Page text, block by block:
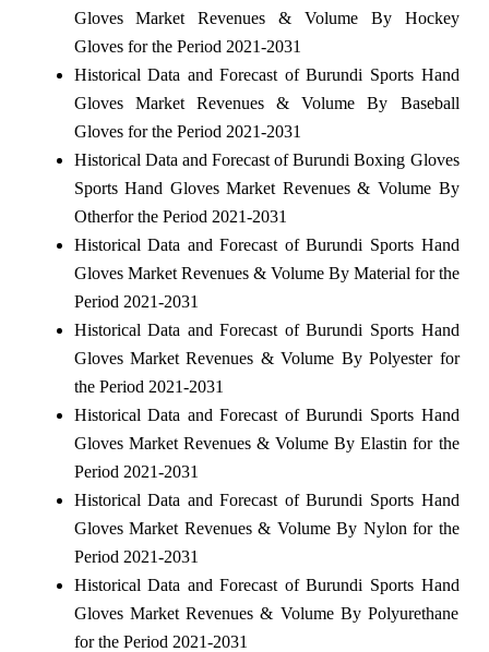
Gloves Market Revenues & Volume By Hockey
Gloves for the Period 2021-2031
Historical Data and Forecast of Burundi Sports Hand
Gloves Market Revenues & Volume By Baseball
Gloves for the Period 2021-2031
Historical Data and Forecast of Burundi Boxing Gloves
Sports Hand Gloves Market Revenues & Volume By
Otherfor the Period 2021-2031
Historical Data and Forecast of Burundi Sports Hand
Gloves Market Revenues & Volume By Material for the
Period 2021-2031
Historical Data and Forecast of Burundi Sports Hand
Gloves Market Revenues & Volume By Polyester for
the Period 2021-2031
Historical Data and Forecast of Burundi Sports Hand
Gloves Market Revenues & Volume By Elastin for the
Period 2021-2031
Historical Data and Forecast of Burundi Sports Hand
Gloves Market Revenues & Volume By Nylon for the
Period 2021-2031
Historical Data and Forecast of Burundi Sports Hand
Gloves Market Revenues & Volume By Polyurethane
for the Period 2021-2031